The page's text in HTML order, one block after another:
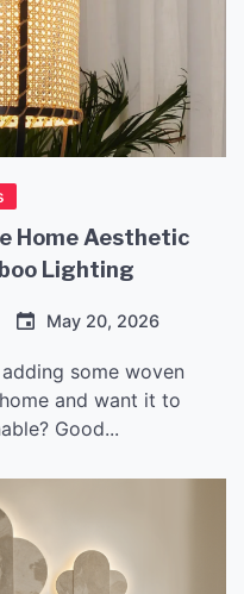
Home Aesthetic
Lighting
May 20, 2026
some woven
and want it to
Good...